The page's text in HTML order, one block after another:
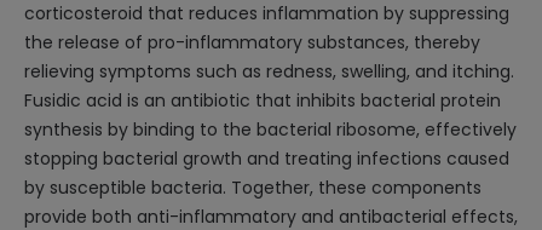
corticosteroid that reduces inflammation by suppressing
the release of pro-inflammatory substances, thereby
relieving symptoms such as redness, swelling, and itching.
Fusidic acid is an antibiotic that inhibits bacterial protein
synthesis by binding to the bacterial ribosome, effectively
stopping bacterial growth and treating infections caused
by susceptible bacteria. Together, these components
provide both anti-inflammatory and antibacterial effects,